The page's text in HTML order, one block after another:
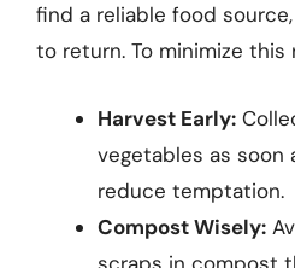
find a reliable food
to return. To minimize this
Harvest Early:
vegetables as soon
reduce temptation.
Compost Wisely: